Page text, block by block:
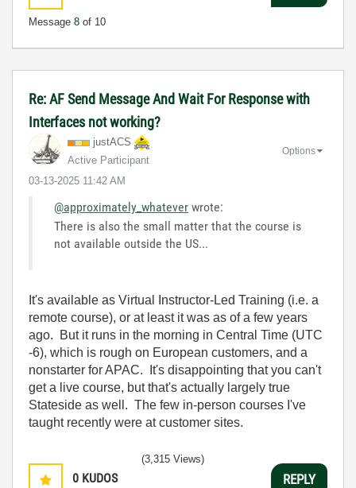
Message 8 of 10
Re: AF Send Message And Wait For Response with
Interfaces not working?
justACS
Active Participant
‎03-13-2025 11:42 AM
Options
@approximately_whatever wrote:
There is also the small matter that the course is
not available outside the US...
It's available as Virtual Instructor-Led Training (i.e. a
remote course), or at least it was as of a few years
ago. But it runs in the morning in Central Time (UTC
-6), which is rough on European customers, and a
nonstarter for APAC. It's disappointing that you can't
get a live course, but that's actually largely true
Stateside as well. The few in-person courses I've
taught recently were at customer sites.
0 KUDOS
(3,315 Views)
REPLY